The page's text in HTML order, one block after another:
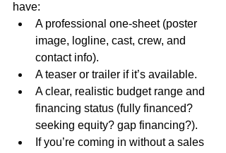
have:
A professional one-sheet (poster
image, logline, cast, crew, and
contact info).
A teaser or trailer if it’s available.
A clear, realistic budget range and
financing status (fully financed?
seeking equity? gap financing?).
If you’re coming in without a sales